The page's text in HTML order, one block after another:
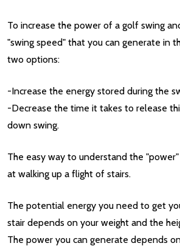
To increase the power of a golf swing
"swing speed" that you can generate in
two options:
-Increase the energy stored during the
-Decrease the time it takes to release
down swing.
The easy way to understand the
at walking up a flight of stairs.
The potential energy you need to get
stair depends on your weight and the
The power you can generate depends